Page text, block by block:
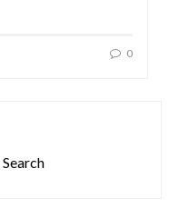
0
Search